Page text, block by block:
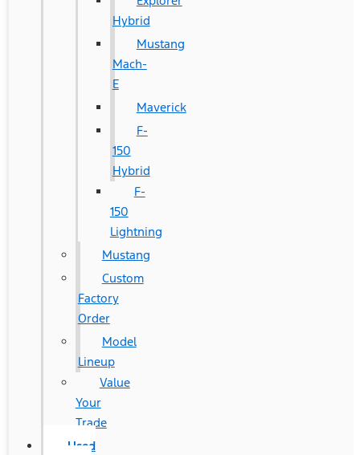
Hybrid
Mustang
Mach-
E
Maverick
F-
150
Hybrid
F-
150
Lightning
Mustang
Custom
Factory
Order
Model
Lineup
Value
Your
Trade
Used